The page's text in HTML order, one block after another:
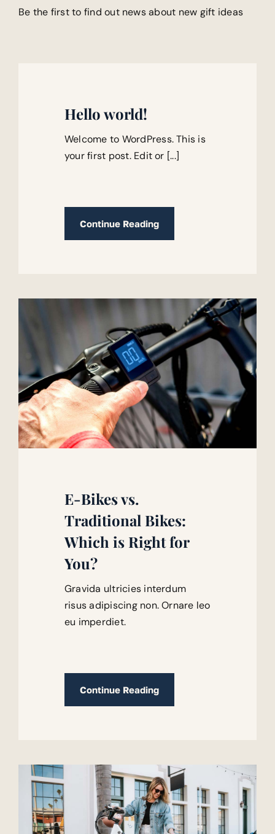
Be the first to find out news about new gift ideas
Hello world!
Welcome to WordPress. This is
your first post. Edit or [...]
Continue Reading
E-Bikes vs.
Traditional Bikes:
Which is Right for
You?
Gravida ultricies interdum
risus adipiscing non. Ornare leo
eu imperdiet.
Continue Reading